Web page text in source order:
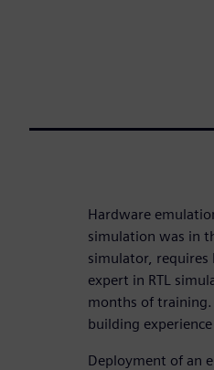
Hardware
simulation was in
simulator, requires
expert in RTL
months of
building
Deployment of an